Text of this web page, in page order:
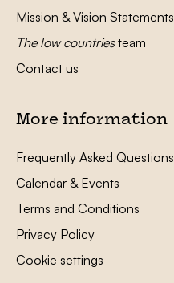
Mission & Vision Statements
The low countriesteam
Contact us
More information
Frequently Asked Questions
Calendar & Events
Terms and Conditions
Privacy Policy
Cookie settings